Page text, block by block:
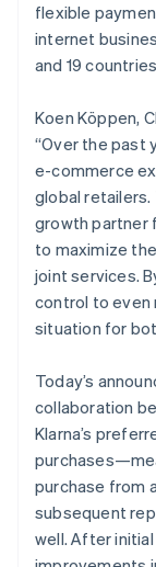
flexible
internet
and 19
Koen Köppen,
“Over the past
e-commerce
global retailers.
growth partner
to maximize
joint services.
control to even
situation for
Today’s
collaboration
Klarna’s
purchase from
subsequent
well. After
ItalianoEnglish
Japan
日本語English
English
Liechtenstein
Deutsch
Lithuania
English
Français
Mainland
简体中文
Malaysia
English 简体中
English
Mexico
Español English
Netherlands
Nederlands
New
English
Norway